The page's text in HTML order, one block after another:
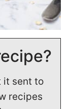
it sent to
recipes